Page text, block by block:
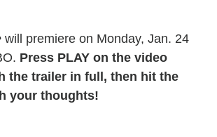
will premiere on Monday, Jan. 24
Press PLAY on the video
the trailer in full, then hit the
your thoughts!